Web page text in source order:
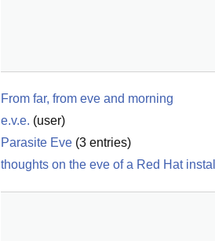
From far, from eve and morning
e.v.e. (user)
Parasite Eve (3 entries)
thoughts on the eve of a Red Hat